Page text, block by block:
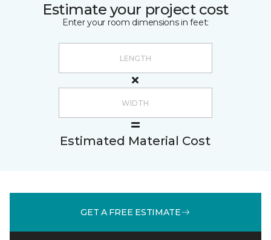
Estimate your project cost
Enter your room dimensions in feet:
Estimated Material Cost
GET A FREE ESTIMATE